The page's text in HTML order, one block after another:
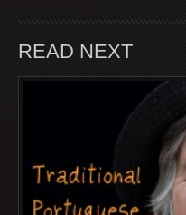
READ NEXT